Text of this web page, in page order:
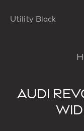
Utility Black
AUDI